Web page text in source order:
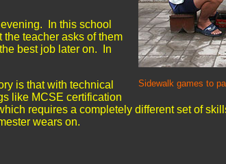
Sidewalk games to
In this school
teacher asks of them
best job later on. In
is that with technical
like MCSE certification
requires a completely different set of
wears on.